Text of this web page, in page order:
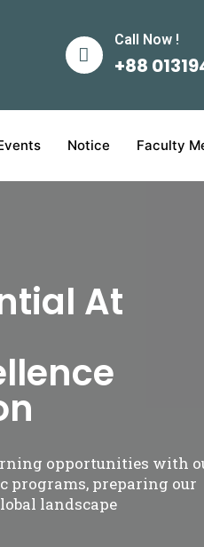
Call Now !
+88
Notice Faculty
At
opportunities with
programs, preparing our
landscape